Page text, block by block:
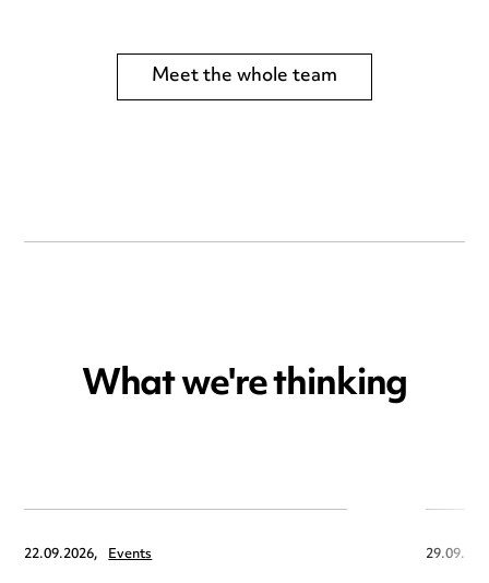
Meet the whole team
What we're thinking
22.09.2026, Events